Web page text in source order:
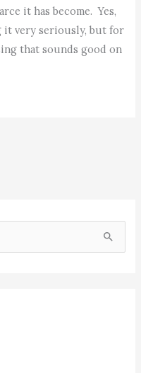
it has become. Yes,
it very seriously, but for
that sounds good on